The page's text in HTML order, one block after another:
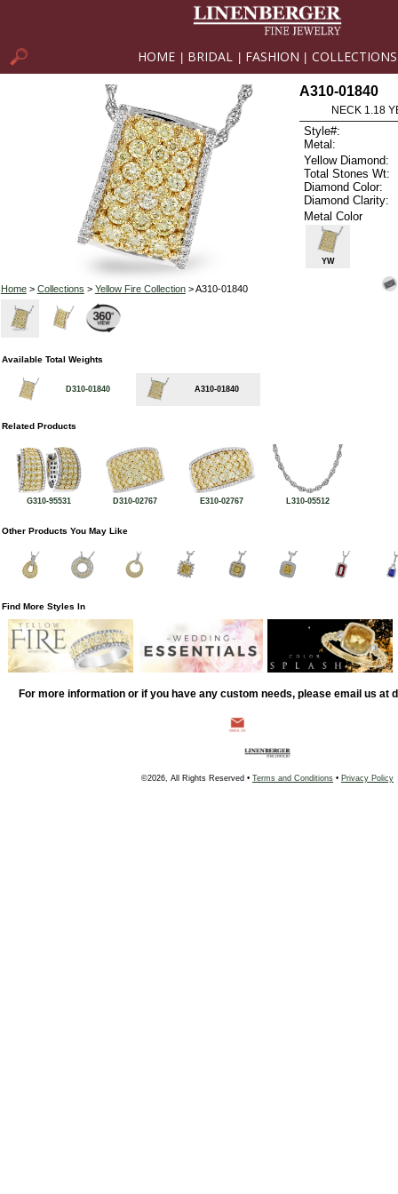
HOME BRIDAL FASHION COLLECTIONS
Home> Collections > Yellow Fire Collection> A310-01840
A310-01840
NECK 1.18
Style#:
Metal:
Yellow Diamond:
Total Stones Wt:
Diamond Color:
Diamond Clarity:
Metal Color
YW
Available Total Weights
D310-01840 A310-01840
Related Products
G310-95531 D310-02767 E310-02767 L310-05512
Other Products You May Like
Find More Styles In
For more information or if you have any custom needs, please email us at
©2026, All Rights Reserved • Terms and Conditions • Privacy Policy